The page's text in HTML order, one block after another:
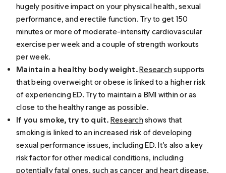
hugely positive impact on your physical health, sexual
performance, and erectile function. Try to get 150
minutes or more of moderate-intensity cardiovascular
exercise per week and a couple of strength workouts
per week.
Maintain a healthy body weight.Researchsupports
that being overweight or obese is linked to a higher risk
of experiencing ED. Try to maintain a BMI within or as
close to the healthy range as possible.
If you smoke, try to quit. Researchshows that
smoking is linked to an increased risk of developing
sexual performance issues, including ED. It’s also a key
risk factor for other medical conditions, including
potentially fatal ones, such as cancer and heart disease.